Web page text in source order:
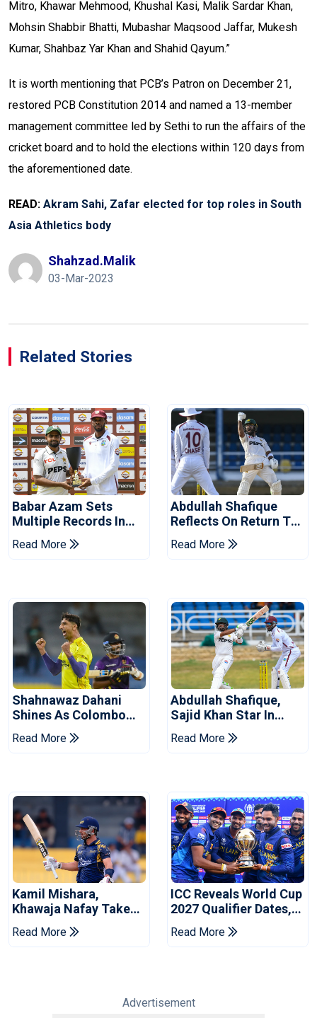
Mitro, Khawar Mehmood, Khushal Kasi, Malik Sardar Khan,
Mohsin Shabbir Bhatti, Mubashar Maqsood Jaffar, Mukesh
Kumar, Shahbaz Yar Khan and Shahid Qayum.”
It is worth mentioning that PCB’s Patron on December 21,
restored PCB Constitution 2014 and named a 13-member
management committee led by Sethi to run the affairs of the
cricket board and to hold the elections within 120 days from
the aforementioned date.
READ: Akram Sahi, Zafar elected for top roles in South
Asia Athletics body
Shahzad.malik
03-Mar-2023
Related Stories
Babar Azam Sets
Multiple Records In
Pakistan's Win Over
West Indies
Read More
Abdullah Shafique
Reflects On Return To
Pakistan Test Side
Read More
Shahnawaz Dahani
Shines As Colombo
Caps Eliminate Kandy
Royals
Read More
Abdullah Shafique,
Sajid Khan Star In
Series-Levelling Win
For Pakistan
Read More
Kamil Mishara,
Khawaja Nafay Take
Jaffna Kings Into LPL
2026 Final
Read More
ICC Reveals World Cup
2027 Qualifier Dates,
Venues Yet To Be
Announced
Read More
Advertisement